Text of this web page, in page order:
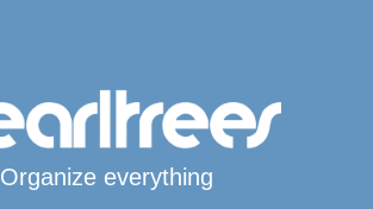
Organize everything